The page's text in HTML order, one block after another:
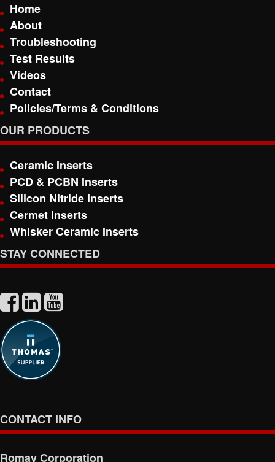
Home
About
Troubleshooting
Test Results
Videos
Contact
Policies/Terms & Conditions
OUR PRODUCTS
Ceramic Inserts
PCD & PCBN Inserts
Silicon Nitride Inserts
Cermet Inserts
Whisker Ceramic Inserts
STAY CONNECTED
CONTACT INFO
Romay Corporation